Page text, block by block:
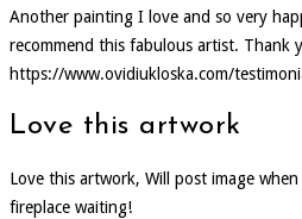
Another painting I love and so very
recommend this fabulous artist. Thank
https://www.ovidiukloska.com/
Love this artwork
Love this artwork, Will post image
fireplace waiting!